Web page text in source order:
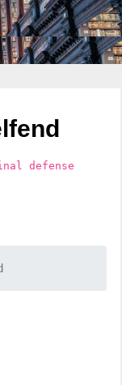
defense